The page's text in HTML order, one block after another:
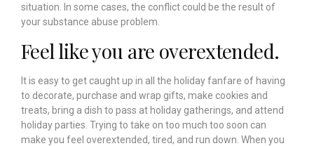
situation. In some cases, the conflict could be the result of
your substance abuse problem.
Feel like you are overextended.
It is easy to get caught up in all the holiday fanfare of having
to decorate, purchase and wrap gifts, make cookies and
treats, bring a dish to pass at holiday gatherings, and attend
holiday parties. Trying to take on too much too soon can
make you feel overextended, tired, and run down. When you